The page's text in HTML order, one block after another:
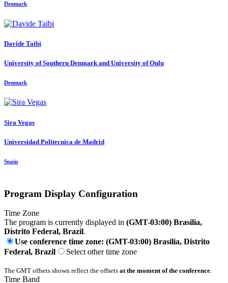
Denmark
Davide Taibi
University of Southern Denmark and University of Oulu
Denmark
Sira Vegas
Universidad Politecnica de Madrid
Spain
Program Display Configuration
Time Zone
The program is currently displayed in (GMT-03:00) Brasilia,
Distrito Federal, Brazil.
Use conference time zone: (GMT-03:00) Brasilia, Distrito
Federal, Brazil
Select other time zone
The GMT offsets shown reflect the offsets at the moment of the conference.
Time Band